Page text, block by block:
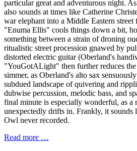
particular great and adventurous night.
also sounds at times like Catherine
war elephant into a Middle Eastern
"Enuma Ellis" cools things down a bit,
something between a strain of droning
ritualistic street procession gnawed by
distorted electric guitar (Oberland's
"YouGotALight" then further reduces
simmer, as Oberland's alto sax
subdued landscape of quivering and
dubwise percussion, melodic bass, and
final minute is especially wonderful, as a
unexpectedly drifts in. Frankly, it sounds
Owl never recorded.
Read more …